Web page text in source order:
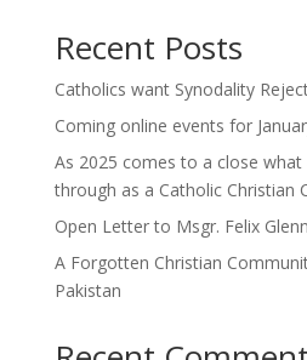
Recent Posts
Catholics want Synodality
Coming online events for
As 2025 comes to a close what
through as a Catholic Christian
Open Letter to Msgr. Felix
A Forgotten Christian
Pakistan